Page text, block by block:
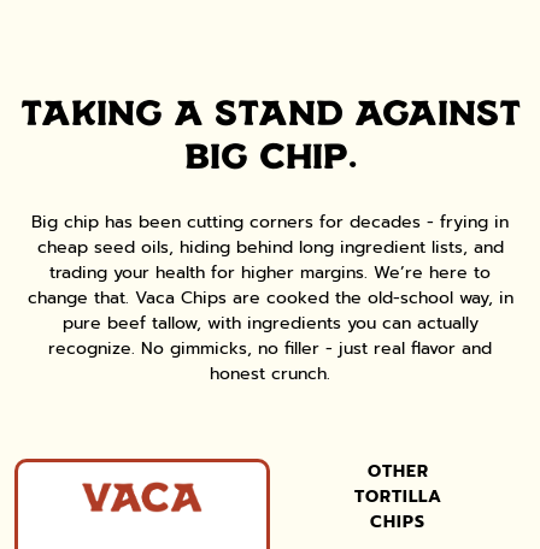
TAKING A STAND AGAINST
BIG CHIP.
Big chip has been cutting corners for decades - frying in
cheap seed oils, hiding behind long ingredient lists, and
trading your health for higher margins. We’re here to
change that. Vaca Chips are cooked the old-school way, in
pure beef tallow, with ingredients you can actually
recognize. No gimmicks, no filler - just real flavor and
honest crunch.
OTHER
TORTILLA
CHIPS